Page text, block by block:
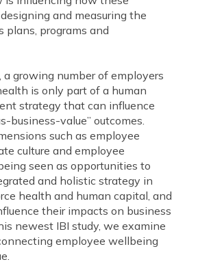
and measuring the
plans, programs and
growing number of employers
is only part of a human
strategy that can influence
outcomes.
such as employee
culture and employee
seen as opportunities to
and holistic strategy in
health and human capital, and
their impacts on business
newest IBI study, we examine
employee wellbeing